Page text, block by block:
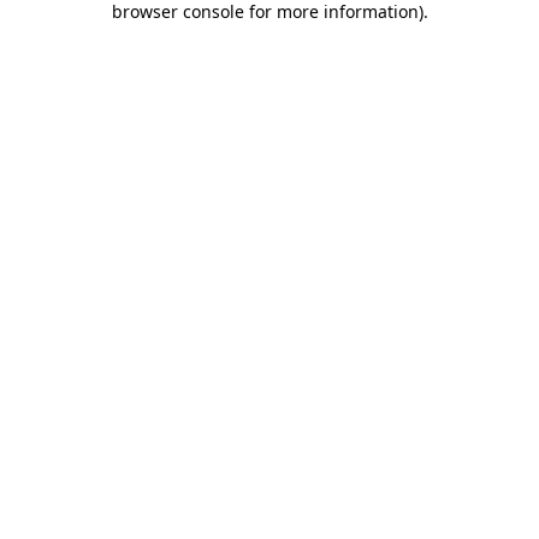
browser console for more information).